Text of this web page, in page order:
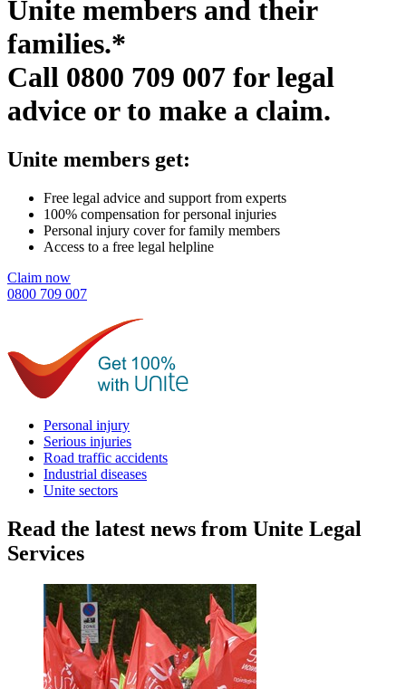
Unite members and their
families.*
Call 0800 709 007 for legal
advice or to make a claim.
Unite members get:
Free legal advice and support from experts
100% compensation for personal injuries
Personal injury cover for family members
Access to a free legal helpline
Claim now
0800 709 007
Personal injury
Serious injuries
Road traffic accidents
Industrial diseases
Unite sectors
Read the latest news from Unite Legal
Services